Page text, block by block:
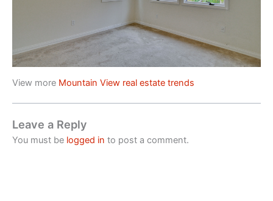
View more Mountain View real estate trends
Leave a Reply
You must be logged in to post a comment.